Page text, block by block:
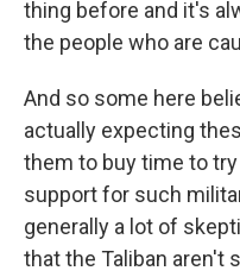
thing before and it's
the people who are
And so some here
actually expecting
them to buy time to
support for such
generally a lot of
that the Taliban aren't